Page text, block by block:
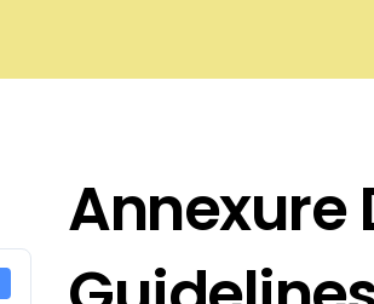
Annexure